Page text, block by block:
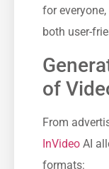
for
both user-
of
From
InVideo AI
formats: